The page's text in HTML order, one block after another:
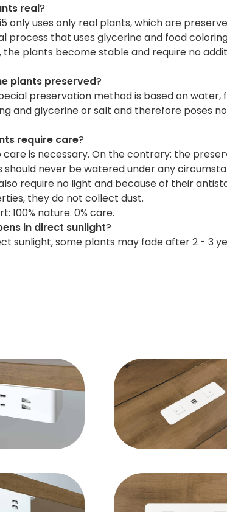
real?
only uses only real plants, which are
process that uses glycerine and food
the plants become stable and require no
plants preserved?
preservation method is based on water,
and glycerine or salt and therefore poses
require care?
care is necessary. On the contrary: the
should never be watered under any
require no light and because of their
they do not collect dust.
100% nature. 0% care.
in direct sunlight?
sunlight, some plants may fade after 2 - 3